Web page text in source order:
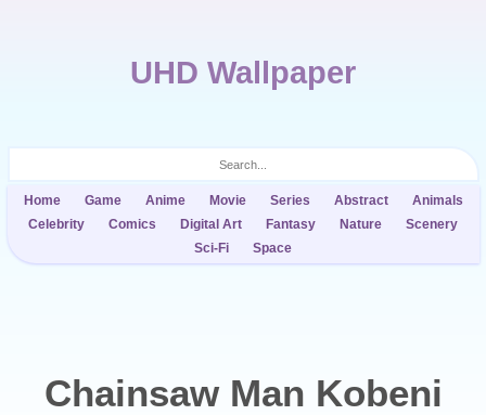
UHD Wallpaper
Home Game Anime Movie Series Abstract
Animals
Celebrity
Comics Digital Art Fantasy Nature
Scenery
Sci-Fi
Space
Chainsaw Man Kobeni